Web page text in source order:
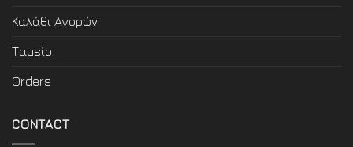
Καλάθι Αγορών
Ταμείο
Orders
CONTACT